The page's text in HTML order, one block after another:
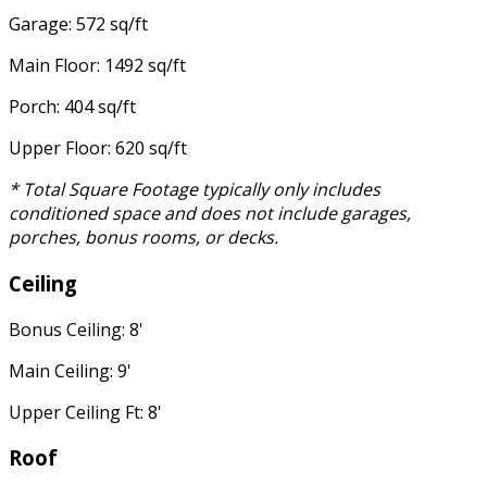
Garage: 572 sq/ft
Main Floor: 1492 sq/ft
Porch: 404 sq/ft
Upper Floor: 620 sq/ft
* Total Square Footage typically only includes
conditioned space and does not include garages,
porches, bonus rooms, or decks.
Ceiling
Bonus Ceiling: 8'
Main Ceiling: 9'
Upper Ceiling Ft: 8'
Roof